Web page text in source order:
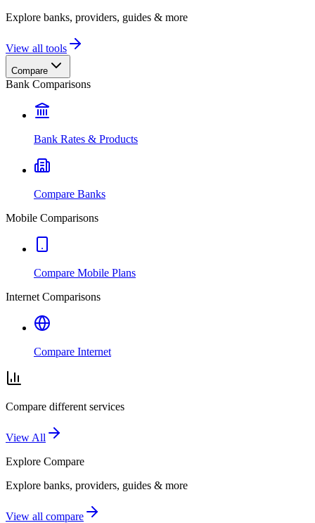
Explore banks, providers, guides & more
View all tools
Compare
Bank Comparisons
Bank Rates & Products
Compare Banks
Mobile Comparisons
Compare Mobile Plans
Internet Comparisons
Compare Internet
Compare different services
View All
Explore Compare
Explore banks, providers, guides & more
View all compare